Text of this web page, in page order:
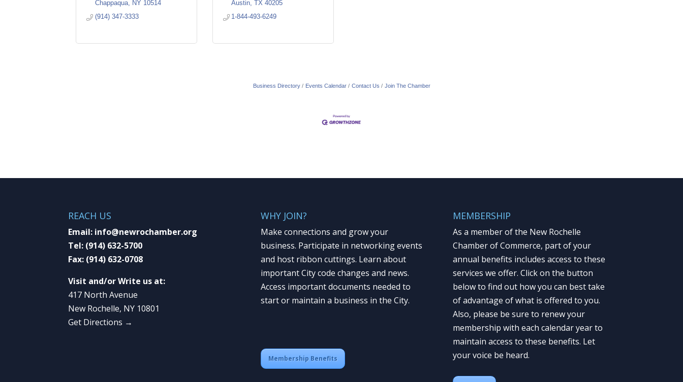
Chappaqua
NY 10514
(914) 347-3333
Austin TX 40205
1-844-493-6249
Business Directory Events Calendar Contact Us Join The Chamber
REACH US
Email: info@newrochamber.org
Tel: (914) 632-5700
Fax: (914) 632-0708
Visit and/or Write us at:
417 North Avenue
New Rochelle, NY 10801
Get Directions →
WHY JOIN?
Make connections and grow your
business. Participate in networking events
and host ribbon cuttings. Learn about
important City code changes and news.
Access important documents needed to
start or maintain a business in the City.
Membership Benefits
MEMBERSHIP
As a member of the New Rochelle
Chamber of Commerce, part of your
annual benefits includes access to these
services we offer. Click on the button
below to find out how you can best take
of advantage of what is offered to you.
Also, please be sure to renew your
membership with each calendar year to
maintain access to these benefits. Let
your voice be heard.